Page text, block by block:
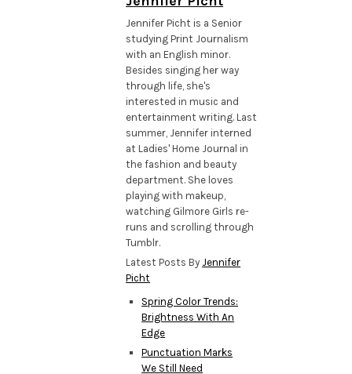
Jennifer Picht is a Senior
studying Print Journalism
with an English minor.
Besides singing her way
through life, she's
interested in music and
entertainment writing. Last
summer, Jennifer interned
at Ladies' Home Journal in
the fashion and beauty
department. She loves
playing with makeup,
watching Gilmore Girls re-
runs and scrolling through
Tumblr.
Latest Posts By Jennifer
Picht
Spring Color Trends:
Brightness With An
Edge
Punctuation Marks
We Still Need